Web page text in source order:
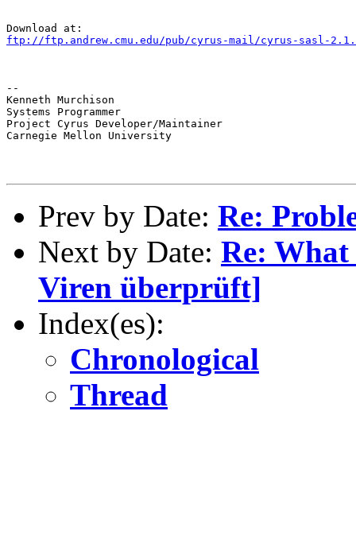
ftp://ftp.andrew.cmu.edu/pub/cyrus-mail/cyrus-sasl-
--
Kenneth Murchison
Systems Programmer
Project Cyrus Developer/Maintainer
Carnegie Mellon University
Prev by Date: Re:
Next by Date: Re: What
Viren überprüft]
Index(es):
Chronological
Thread